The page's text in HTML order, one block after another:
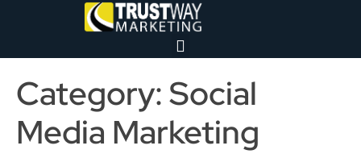
Category:Social
Media Marketing